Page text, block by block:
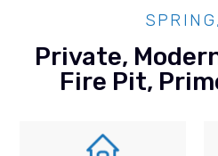
Private,
Fire Pit,